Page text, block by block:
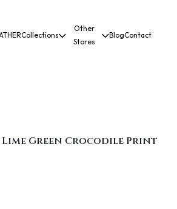
Collections
Other
Stores
BlogContact
Green Crocodile Print